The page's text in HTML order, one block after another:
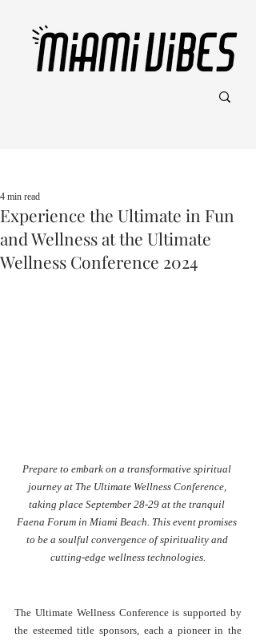
Experience the Ultimate in Fun
and Wellness at the Ultimate
Wellness Conference 2024
4 min read
Prepare to embark on a transformative spiritual
journey at The Ultimate Wellness Conference,
taking place September 28-29 at the tranquil
Faena Forum in Miami Beach. This event promises
to be a soulful convergence of spirituality and
cutting-edge wellness technologies.
The Ultimate Wellness Conference is supported by
the esteemed title sponsors, each a pioneer in the